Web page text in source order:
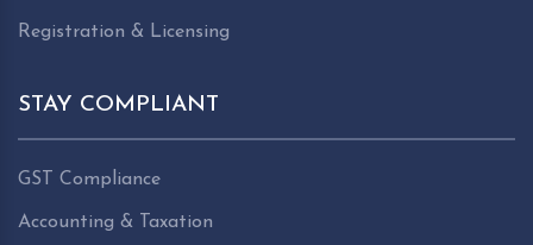
Registration & Licensing
STAY COMPLIANT
GST Compliance
Accounting & Taxation